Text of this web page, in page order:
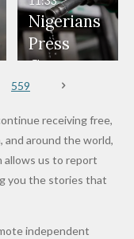
to Death
Over 2015
Maiduguri
Terror
Nigerians
Press
Governm
ent and
to Reduce
Petrol
Prices as
Costs Fall
559
receiving free,
and around the world,
allows us to report
you the stories that
independent